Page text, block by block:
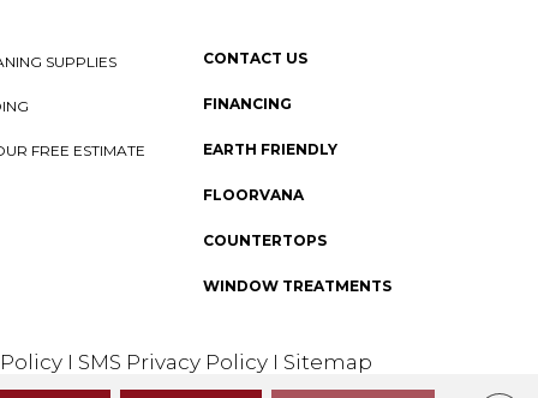
SUPPLIES
FREE ESTIMATE
CONTACT US
FINANCING
EARTH FRIENDLY
FLOORVANA
COUNTERTOPS
WINDOW TREATMENTS
I SMS Privacy Policy I Sitemap